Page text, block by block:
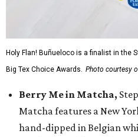
Holy Flan! Buñueloco is a finalist in the
Big Tex Choice Awards. Photo courtesy
Berry Me in Matcha,
Matcha features a New
hand-dipped in Belgian